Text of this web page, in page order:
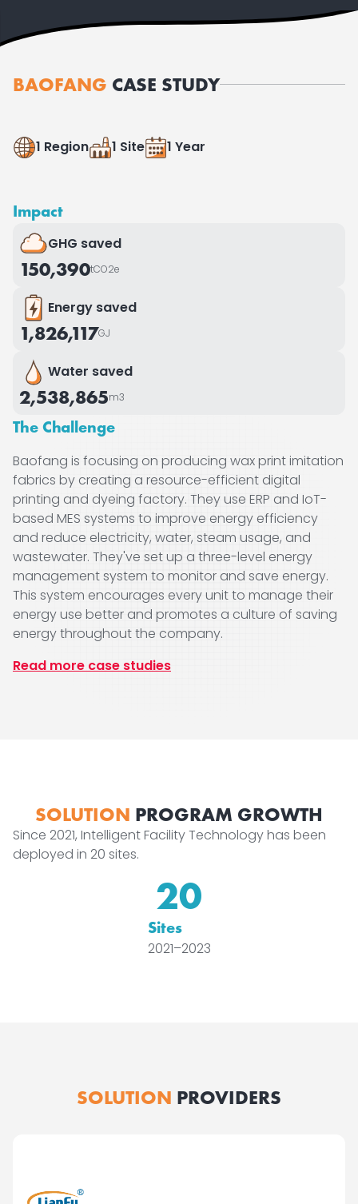
BAOFANG CASE STUDY
1 Region 1 Site 1 Year
Impact
GHG saved
150,390tCO2e
Energy saved
1,826,117GJ
Water saved
2,538,865m3
The Challenge
Baofang is focusing on producing wax print imitation
fabrics by creating a resource-efficient digital
printing and dyeing factory. They use ERP and IoT-
based MES systems to improve energy efficiency
and reduce electricity, water, steam usage, and
wastewater. They've set up a three-level energy
management system to monitor and save energy.
This system encourages every unit to manage their
energy use better and promotes a culture of saving
energy throughout the company.
Read more case studies
SOLUTION PROGRAM GROWTH
Since 2021, Intelligent Facility Technology has been
deployed in 20 sites.
20
Sites
2021–2023
SOLUTION PROVIDERS